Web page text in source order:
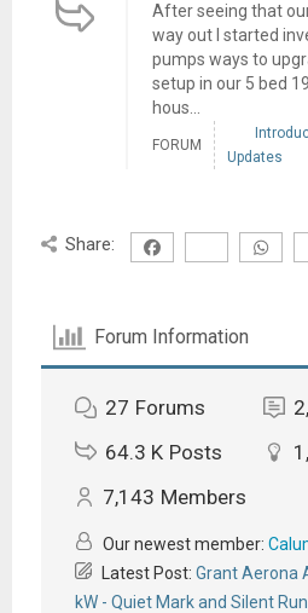
After seeing that
way out I started
pumps ways to
setup in our 5 bed
hous...
FORUM
Updates
Share:
Forum Information
27 Forums
64.3 K Posts
7,143 Members
Our newest member:
Latest Post: Grant Aerona
kW - Quiet Mark and Silent